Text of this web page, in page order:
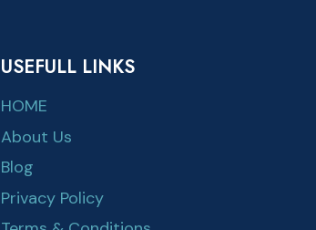
USEFULL LINKS
HOME
About Us
Blog
Privacy Policy